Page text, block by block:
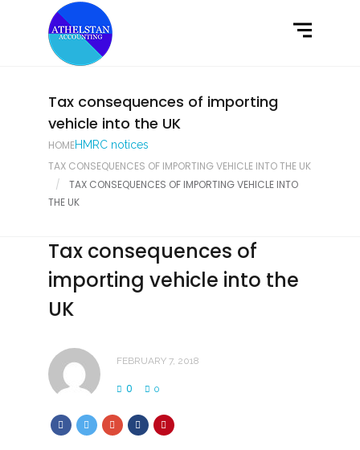
What We Do
Latest News
Contact Us
Tax consequences of importing
vehicle into the UK
HOMEHMRC notices
TAX CONSEQUENCES OF IMPORTING VEHICLE INTO THE UK
TAX CONSEQUENCES OF IMPORTING VEHICLE INTO
THE UK
Tax consequences of
importing vehicle into the
UK
FEBRUARY 7, 2018
0 0